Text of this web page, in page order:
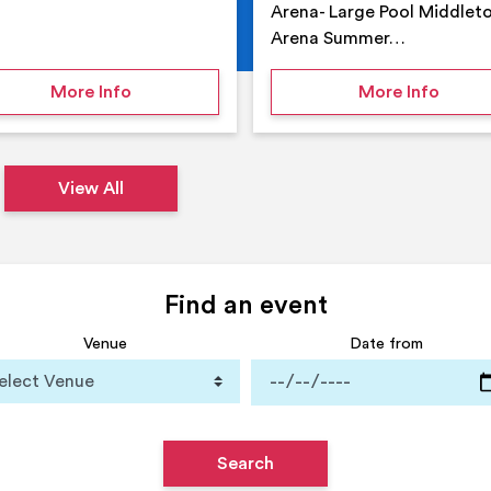
Arena – Summer
More Info on Middleton Holiday at home
Arena- Large Pool
Arena Summer…
More Info
View All
Find an event
Venue Date from